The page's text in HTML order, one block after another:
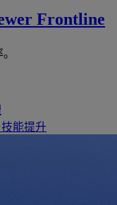
Frontline
能提升